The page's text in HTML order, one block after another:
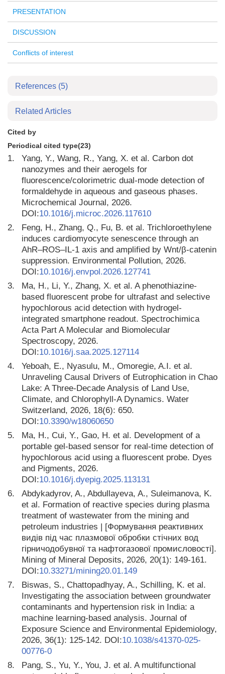
PRESENTATION
DISCUSSION
Conflicts of interest
References (5)
Related Articles
Cited by
Periodical cited type(23)
1.
Yang, Y., Wang, R., Yang, X. et al. Carbon dot
nanozymes and their aerogels for
fluorescence/colorimetric dual-mode detection of
formaldehyde in aqueous and gaseous phases.
Microchemical Journal, 2026.
DOI:10.1016/j.microc.2026.117610
2.
Feng, H., Zhang, Q., Fu, B. et al. Trichloroethylene
induces cardiomyocyte senescence through an
AhR–ROS–IL-1 axis and amplified by Wnt/β-catenin
suppression. Environmental Pollution, 2026.
DOI:10.1016/j.envpol.2026.127741
3.
Ma, H., Li, Y., Zhang, X. et al. A phenothiazine-
based fluorescent probe for ultrafast and selective
hypochlorous acid detection with hydrogel-
integrated smartphone readout. Spectrochimica
Acta Part A Molecular and Biomolecular
Spectroscopy, 2026.
DOI:10.1016/j.saa.2025.127114
4.
Yeboah, E., Nyasulu, M., Omoregie, A.I. et al.
Unraveling Causal Drivers of Eutrophication in Chao
Lake: A Three-Decade Analysis of Land Use,
Climate, and Chlorophyll-A Dynamics. Water
Switzerland, 2026, 18(6): 650.
DOI:10.3390/w18060650
5.
Ma, H., Cui, Y., Gao, H. et al. Development of a
portable gel-based sensor for real-time detection of
hypochlorous acid using a fluorescent probe. Dyes
and Pigments, 2026.
DOI:10.1016/j.dyepig.2025.113131
6.
Abdykadyrov, A., Abdullayeva, A., Suleimanova, K.
et al. Formation of reactive species during plasma
treatment of wastewater from the mining and
petroleum industries | [Формування реактивних
видів під час плазмової обробки стічних вод
гірничодобувної та нафтогазової промисловості].
Mining of Mineral Deposits, 2026, 20(1): 149-161.
DOI:10.33271/mining20.01.149
7.
Biswas, S., Chattopadhyay, A., Schilling, K. et al.
Investigating the association between groundwater
contaminants and hypertension risk in India: a
machine learning-based analysis. Journal of
Exposure Science and Environmental Epidemiology,
2026, 36(1): 125-142. DOI:10.1038/s41370-025-
00776-0
8.
Pang, S., Yu, Y., You, J. et al. A multifunctional